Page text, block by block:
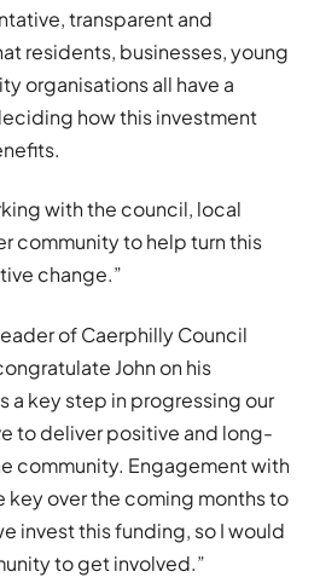
transparent and
residents, businesses, young
organisations all have a
how this investment
with the council, local
community to help turn this
change.”
of Caerphilly Council
John on his
a key step in progressing our
to deliver positive and long-
community. Engagement with
key over the coming months to
invest this funding, so I would
to get involved.”